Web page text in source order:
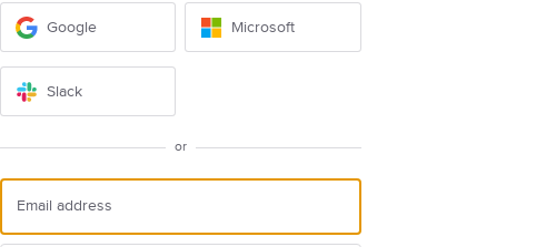
Google Microsoft
Slack
or